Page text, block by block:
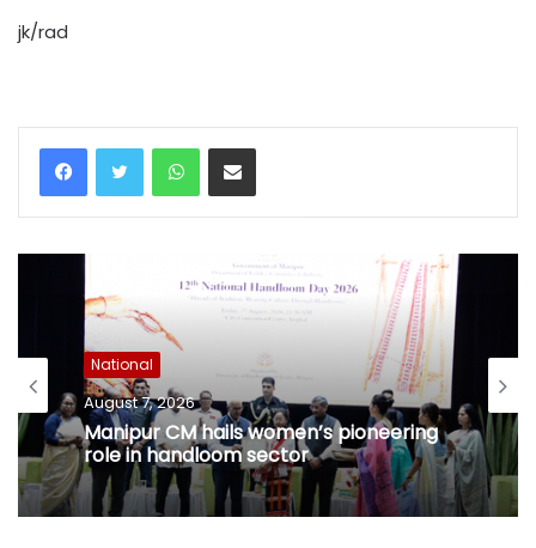
jk/rad
WhatsAppShare via Email
National
August 7, 2026
Manipur CM hails women’s pioneering
role in handloom sector